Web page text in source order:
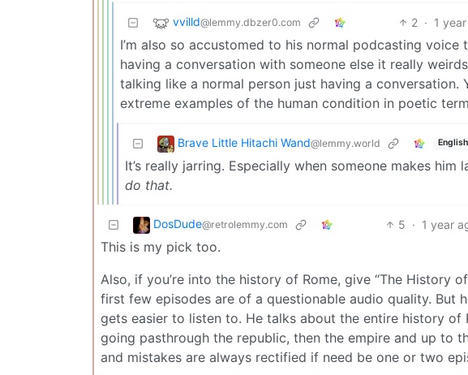
vvilld@lemmy.dbzer0.com 2 · 1
I’m also so accustomed to his normal podcasting voice
having a conversation with someone else it really
talking like a normal person just having a conversation.
extreme examples of the human condition in poetic
Brave Little Hitachi Wand@lemmy.world English
It’s really jarring. Especially when someone makes him
do that.
DosDude@retrolemmy.com 5 · 1 year
This is my pick too.
Also, if you’re into the history of Rome, give “The History
first few episodes are of a questionable audio quality. But
gets easier to listen to. He talks about the entire history of
going pasthrough the republic, then the empire and up to
and mistakes are always rectified if need be one or two